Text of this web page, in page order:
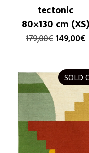
tectonic
80×130 cm (XS)
179,00€ 149,00€
SOLD